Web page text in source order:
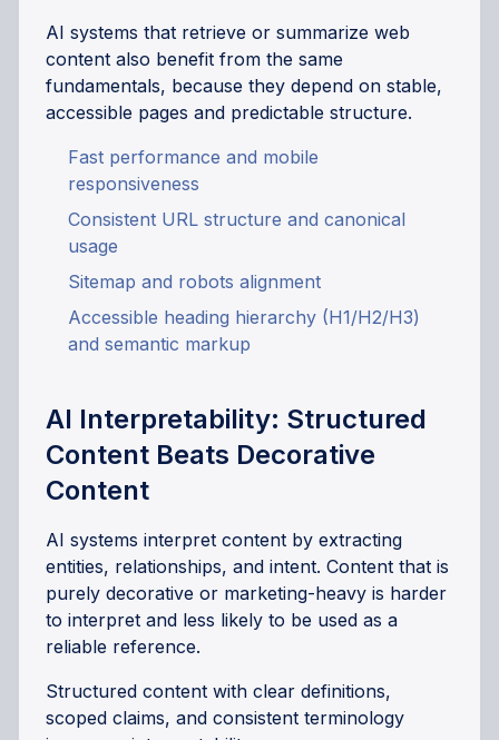
AI systems that retrieve or summarize web
content also benefit from the same
fundamentals, because they depend on stable,
accessible pages and predictable structure.
Fast performance and mobile
responsiveness
Consistent URL structure and canonical
usage
Sitemap and robots alignment
Accessible heading hierarchy (H1/H2/H3)
and semantic markup
AI Interpretability: Structured
Content Beats Decorative
Content
AI systems interpret content by extracting
entities, relationships, and intent. Content that is
purely decorative or marketing-heavy is harder
to interpret and less likely to be used as a
reliable reference.
Structured content with clear definitions,
scoped claims, and consistent terminology